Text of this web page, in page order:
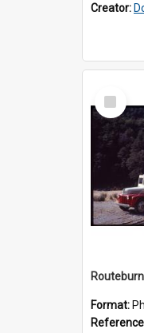
Creator:
Select
Item
Format: